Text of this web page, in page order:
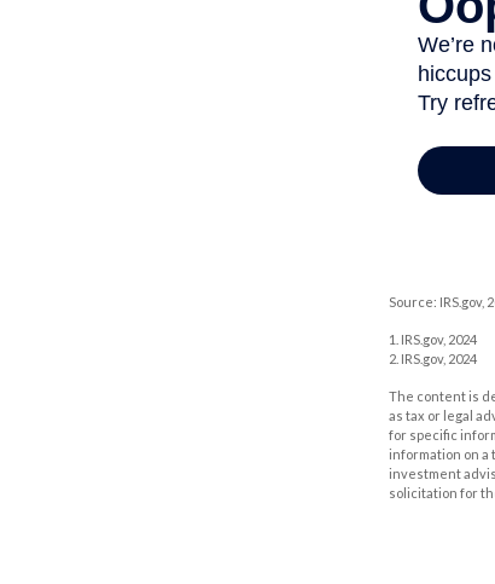
Source: IRS.gov,
1. IRS.gov, 2024
2. IRS.gov, 2024
The content is
as tax or legal
for specific
information on a
investment
solicitation for